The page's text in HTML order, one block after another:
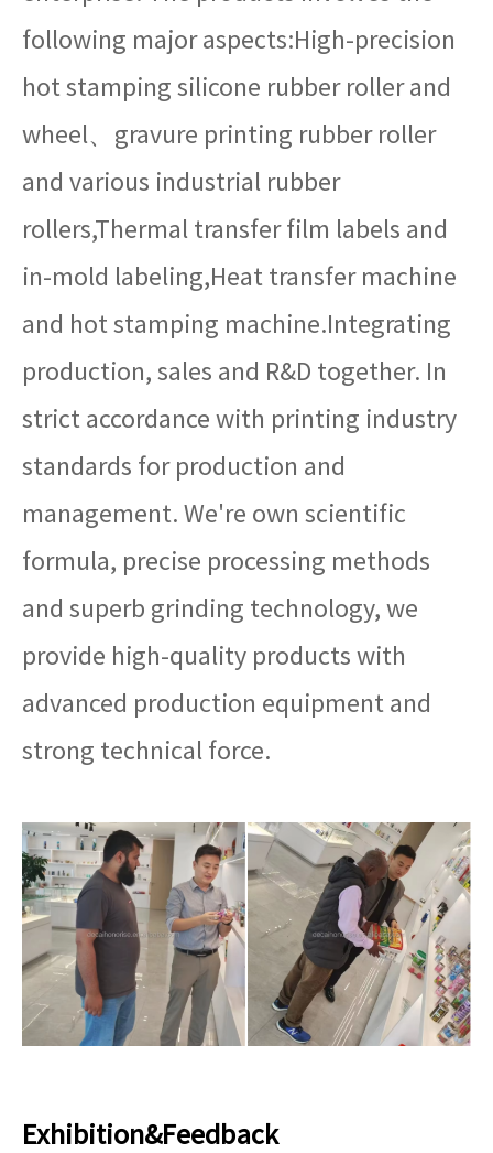
following major aspects:High-precision
hot stamping silicone rubber roller and
wheel、gravure printing rubber roller
and various industrial rubber
rollers,Thermal transfer film labels and
in-mold labeling,Heat transfer machine
and hot stamping machine.Integrating
production, sales and R&D together. In
strict accordance with printing industry
standards for production and
management. We're own scientific
formula, precise processing methods
and superb grinding technology, we
provide high-quality products with
advanced production equipment and
strong technical force.
Exhibition&Feedback